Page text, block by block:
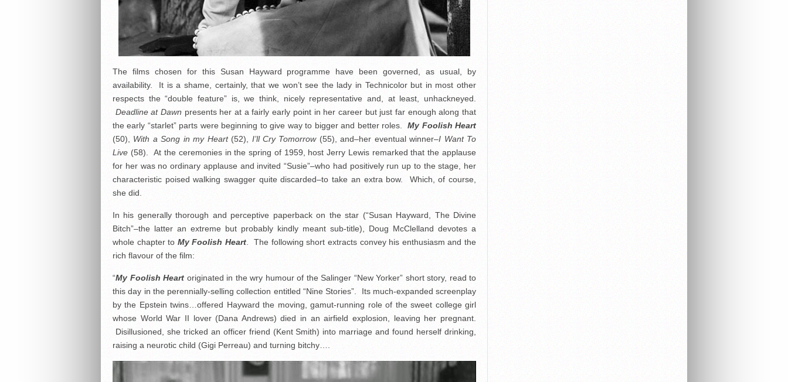
The films chosen for this Susan Hayward programme have been governed, as usual, by
availability. It is a shame, certainly, that we won’t see the lady in Technicolor but in most other
respects the “double feature” is, we think, nicely representative and, at least, unhackneyed.
Deadline at Dawn presents her at a fairly early point in her career but just far enough along that
the early “starlet” parts were beginning to give way to bigger and better roles.My Foolish Heart
(50), With a Song in my Heart(52), I’ll Cry Tomorrow(55), and–her eventual winner–I Want To
Live (58). At the ceremonies in the spring of 1959, host Jerry Lewis remarked that the applause
for her was no ordinary applause and invited “Susie”–who had positively run up to the stage, her
characteristic poised walking swagger quite discarded–to take an extra bow. Which, of course,
she did.
In his generally thorough and perceptive paperback on the star (“Susan Hayward, The Divine
Bitch”–the latter an extreme but probably kindly meant sub-title), Doug McClelland devotes a
whole chapter to My Foolish Heart . The following short extracts convey his enthusiasm and the
rich flavour of the film:
“My Foolish Heart originated in the wry humour of the Salinger “New Yorker” short story, read to
this day in the perennially-selling collection entitled “Nine Stories”. Its much-expanded screenplay
by the Epstein twins…offered Hayward the moving, gamut-running role of the sweet college girl
whose World War II lover (Dana Andrews) died in an airfield explosion, leaving her pregnant.
Disillusioned, she tricked an officer friend (Kent Smith) into marriage and found herself drinking,
raising a neurotic child (Gigi Perreau) and turning bitchy….